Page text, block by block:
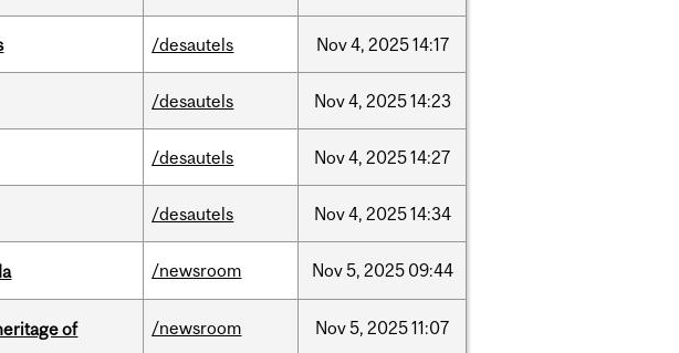
/desautels Nov4, 202514:17
/desautels Nov4, 202514:23
/desautels Nov4, 202514:27
/desautels Nov4, 202514:34
/newsroom Nov5, 2025 09:44
of
/newsroom Nov5, 202511:07